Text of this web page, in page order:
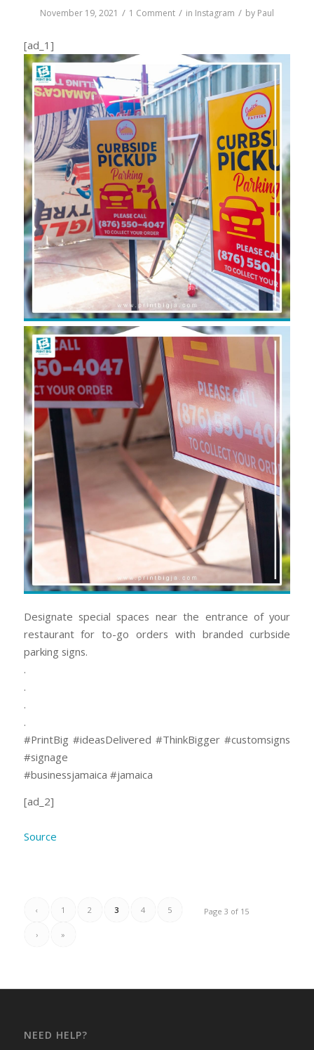
November 19, 2021 / 1 Comment / in Instagram / by Paul
[ad_1]
Designate special spaces near the entrance of your
restaurant for to-go orders with branded curbside
parking signs.
.
.
.
.
#PrintBig #ideasDelivered #ThinkBigger #customsigns
#signage
#businessjamaica #jamaica
[ad_2]
Source
Page 3 of 15
‹ 1 2 3 4 5
› »
NEED HELP?